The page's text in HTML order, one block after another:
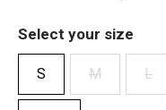
Select your size
S M L